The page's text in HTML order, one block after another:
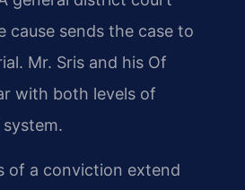
cause sends the case to
Mr. Sris and his Of
with both levels of
system.
of a conviction extend